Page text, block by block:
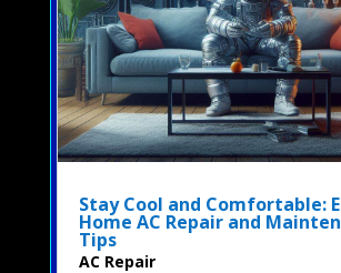
Stay Cool and Comfortable:
Home AC Repair and
Tips
AC Repair